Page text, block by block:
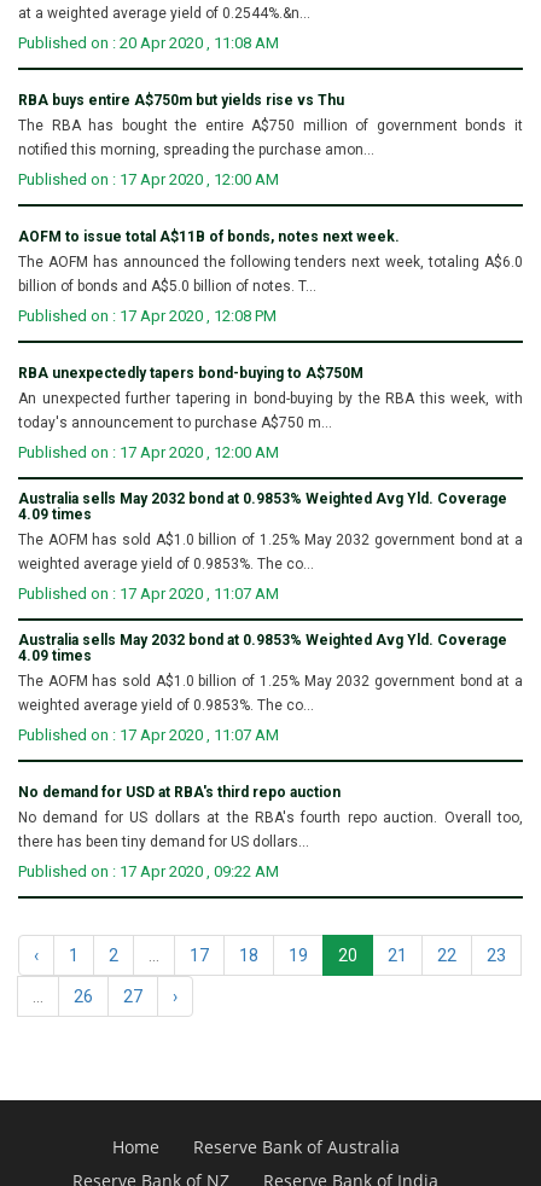
at a weighted average yield of 0.2544%.&n...
Published on : 20 Apr 2020 , 11:08 AM
RBA buys entire A$750m but yields rise vs Thu
The RBA has bought the entire A$750 million of government bonds it
notified this morning, spreading the purchase amon...
Published on : 17 Apr 2020 , 12:00 AM
AOFM to issue total A$11B of bonds, notes next week.
The AOFM has announced the following tenders next week, totaling A$6.0
billion of bonds and A$5.0 billion of notes. T...
Published on : 17 Apr 2020 , 12:08 PM
RBA unexpectedly tapers bond-buying to A$750M
An unexpected further tapering in bond-buying by the RBA this week, with
today's announcement to purchase A$750 m...
Published on : 17 Apr 2020 , 12:00 AM
Australia sells May 2032 bond at 0.9853% Weighted Avg Yld. Coverage
4.09 times
The AOFM has sold A$1.0 billion of 1.25% May 2032 government bond at a
weighted average yield of 0.9853%. The co...
Published on : 17 Apr 2020 , 11:07 AM
Australia sells May 2032 bond at 0.9853% Weighted Avg Yld. Coverage
4.09 times
The AOFM has sold A$1.0 billion of 1.25% May 2032 government bond at a
weighted average yield of 0.9853%. The co...
Published on : 17 Apr 2020 , 11:07 AM
No demand for USD at RBA's third repo auction
No demand for US dollars at the RBA's fourth repo auction. Overall too,
there has been tiny demand for US dollars...
Published on : 17 Apr 2020 , 09:22 AM
‹ 1 2 17 18 19 20 21 22 23
26 27 ›
Home
Reserve Bank of Australia
Reserve Bank of NZ
Reserve Bank of India